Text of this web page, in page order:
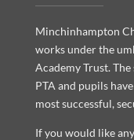
Minchinhampton
works under the
Academy Trust. The
PTA and pupils
most successful,
If you would like